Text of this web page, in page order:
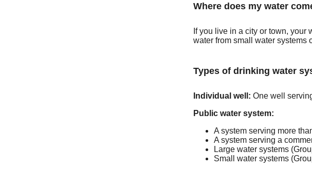
Where does my water
If you live in a city or town,
water from small water systems
Types of drinking water
Individual well: One well
Public water system:
A system serving more
A system serving a
Large water systems
Small water systems